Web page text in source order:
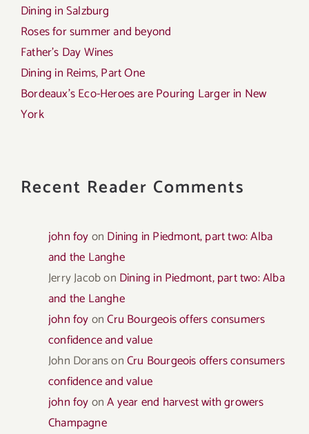
Dining in Salzburg
Roses for summer and beyond
Father’s Day Wines
Dining in Reims, Part One
Bordeaux’s Eco-Heroes are Pouring Larger in New
York
Recent Reader Comments
john foyon Dining in Piedmont, part two: Alba
and the Langhe
Jerry Jacobon Dining in Piedmont, part two: Alba
and the Langhe
john foyonCru Bourgeois offers consumers
confidence and value
John DoransonCru Bourgeois offers consumers
confidence and value
john foyonA year end harvest with growers
Champagne